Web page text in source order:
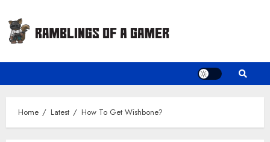
content
Home Latest How To Get Wishbone?